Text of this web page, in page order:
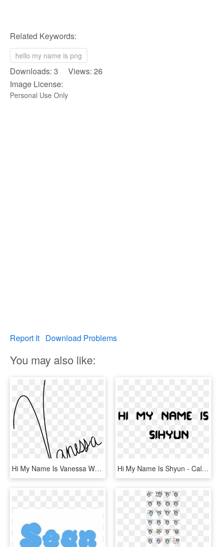
Related Keywords:
hello my name is png
Downloads: 3 Views: 26
Image License:
Personal Use Only
Report It Download Problems
You may also like:
Hi My Name Is Vanessa Webb - Hi My Name Is Vanessa, HD Png Download Hi My Name Is Shyun - Calligraphy, HD Png Download